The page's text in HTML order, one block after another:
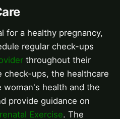
for a healthy pregnancy,
regular check-ups
throughout their
check-ups, the healthcare
health and the
provide guidance on
Exercise. The